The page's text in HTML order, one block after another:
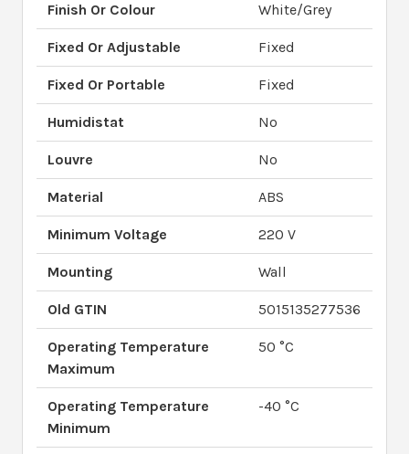
Finish Or Colour White/Grey
Fixed Or Adjustable Fixed
Fixed Or Portable Fixed
Humidistat No
Louvre No
Material ABS
Minimum Voltage 220 V
Mounting Wall
Old GTIN 5015135277536
Operating Temperature
Maximum
50 °C
Operating Temperature
Minimum
-40 °C